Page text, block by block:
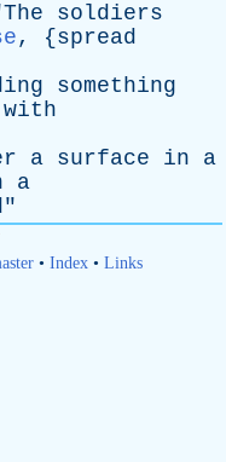
The
soldiers
, {spread
something
with
a surface in
a
a
"
• Index• Links